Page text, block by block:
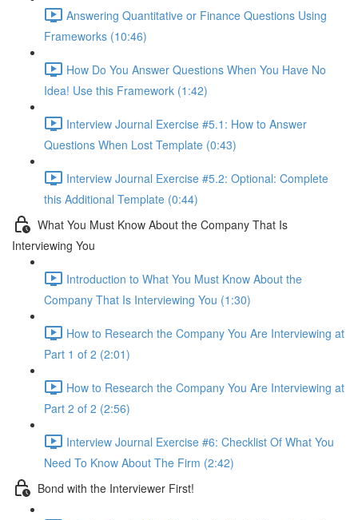
Answering Quantitative or Finance Questions Using
Frameworks (10:46)
How Do You Answer Questions When You Have No
Idea! Use this Framework (1:42)
Interview Journal Exercise #5.1: How to Answer
Questions When Lost Template (0:43)
Interview Journal Exercise #5.2: Optional: Complete
this Additional Template (0:44)
What You Must Know About the Company That Is
Interviewing You
Introduction to What You Must Know About the
Company That Is Interviewing You (1:30)
How to Research the Company You Are Interviewing at
Part 1 of 2 (2:01)
How to Research the Company You Are Interviewing at
Part 2 of 2 (2:56)
Interview Journal Exercise #6: Checklist Of What You
Need To Know About The Firm (2:42)
Bond with the Interviewer First!